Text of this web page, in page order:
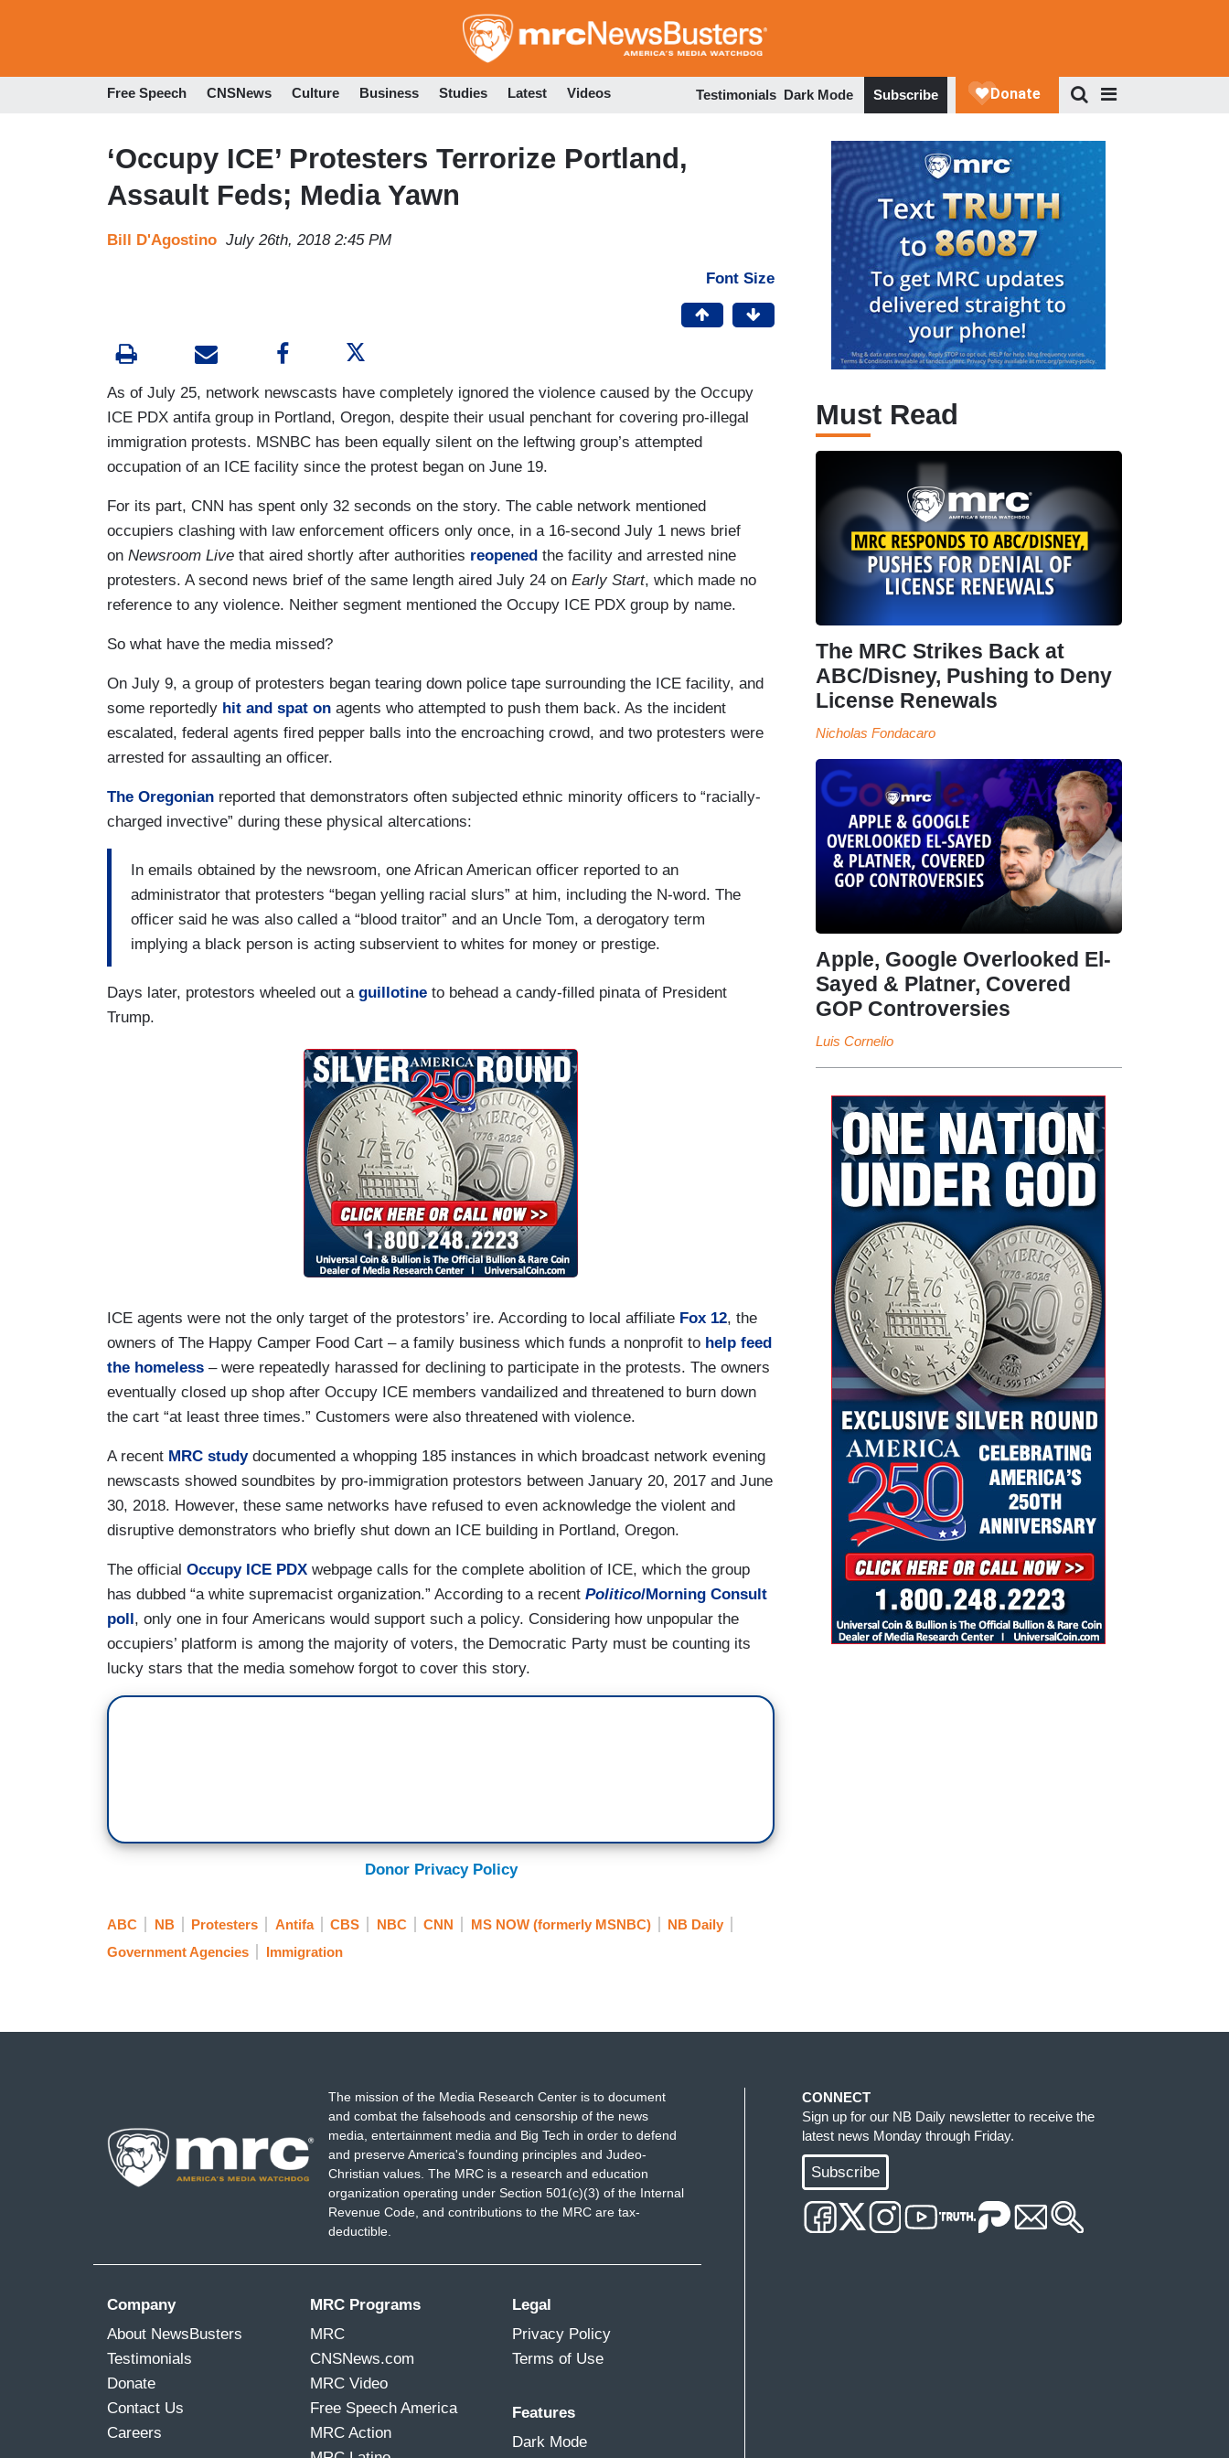
to
Free Speech CNSNews Culture Business Studies Latest Videos Testimonials Dark Mode Subscribe
‘Occupy ICE’ Protesters Terrorize Portland,
Assault Feds; Media Yawn
Bill D'Agostino July 26th, 2018 2:45 PM
Font Size
As of July 25, network newscasts have completely ignored the violence caused by the Occupy
ICE PDX antifa group in Portland, Oregon, despite their usual penchant for covering pro-illegal
immigration protests. MSNBC has been equally silent on the leftwing group’s attempted
occupation of an ICE facility since the protest began on June 19.
For its part, CNN has spent only 32 seconds on the story. The cable network mentioned
occupiers clashing with law enforcement officers only once, in a 16-second July 1 news brief
on Newsroom Live that aired shortly after authorities reopened the facility and arrested nine
protesters. A second news brief of the same length aired July 24 on Early Start, which made no
reference to any violence. Neither segment mentioned the Occupy ICE PDX group by name.
So what have the media missed?
On July 9, a group of protesters began tearing down police tape surrounding the ICE facility, and
some reportedly hit and spat on agents who attempted to push them back. As the incident
escalated, federal agents fired pepper balls into the encroaching crowd, and two protesters were
arrested for assaulting an officer.
The Oregonian reported that demonstrators often subjected ethnic minority officers to “racially-
charged invective” during these physical altercations:
In emails obtained by the newsroom, one African American officer reported to an
administrator that protesters “began yelling racial slurs” at him, including the N-word. The
officer said he was also called a “blood traitor” and an Uncle Tom, a derogatory term
implying a black person is acting subservient to whites for money or prestige.
Days later, protestors wheeled out a guillotine to behead a candy-filled pinata of President
Trump.
ICE agents were not the only target of the protestors’ ire. According to local affiliate Fox 12, the
owners of The Happy Camper Food Cart – a family business which funds a nonprofit to help feed
the homeless – were repeatedly harassed for declining to participate in the protests. The owners
eventually closed up shop after Occupy ICE members vandailized and threatened to burn down
the cart “at least three times.” Customers were also threatened with violence.
A recent MRC studydocumented a whopping 185 instances in which broadcast network evening
newscasts showed soundbites by pro-immigration protestors between January 20, 2017 and June
30, 2018. However, these same networks have refused to even acknowledge the violent and
disruptive demonstrators who briefly shut down an ICE building in Portland, Oregon.
The official Occupy ICE PDX webpage calls for the complete abolition of ICE, which the group
has dubbed “a white supremacist organization.” According to a recent Politico/Morning Consult
poll, only one in four Americans would support such a policy. Considering how unpopular the
occupiers’ platform is among the majority of voters, the Democratic Party must be counting its
lucky stars that the media somehow forgot to cover this story.
Donor Privacy Policy
ABC NB Protesters Antifa CBS NBC CNN MS NOW (formerly MSNBC)
NB Daily
Government Agencies
Immigration
Must Read
The MRC Strikes Back at
ABC/Disney, Pushing to Deny
License Renewals
Nicholas Fondacaro
Apple, Google Overlooked El-
Sayed & Platner, Covered
GOP Controversies
Luis Cornelio
The mission of the Media Research Center is to document
and combat the falsehoods and censorship of the news
media, entertainment media and Big Tech in order to defend
and preserve America's founding principles and Judeo-
Christian values. The MRC is a research and education
organization operating under Section 501(c)(3) of the Internal
Revenue Code, and contributions to the MRC are tax-
deductible.
Company
About NewsBusters
Testimonials
Donate
Contact Us
Careers
MRC Programs
MRC
CNSNews.com
MRC Video
Free Speech America
MRC Action
Legal
Privacy Policy
Terms of Use
Features
Dark Mode
CONNECT
Sign up for our NB Daily newsletter to receive the
latest news Monday through Friday.
Subscribe